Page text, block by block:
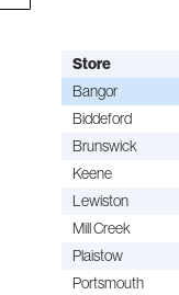
Store
Bangor
Biddeford
Brunswick
Keene
Lewiston
Mill Creek
Plaistow
Portsmouth